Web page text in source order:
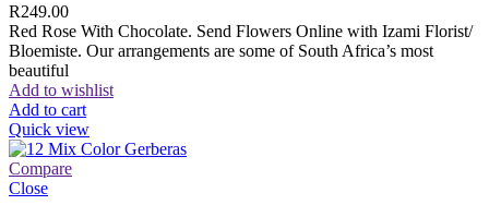
R249.00
Red Rose With Chocolate. Send Flowers Online with Izami Florist/
Bloemiste. Our arrangements are some of South Africa’s most
beautiful
Add to wishlist
Add to cart
Quick view
Compare
Close